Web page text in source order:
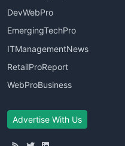
DevWebPro
EmergingTechPro
ITManagementNews
RetailProReport
WebProBusiness
Advertise With Us